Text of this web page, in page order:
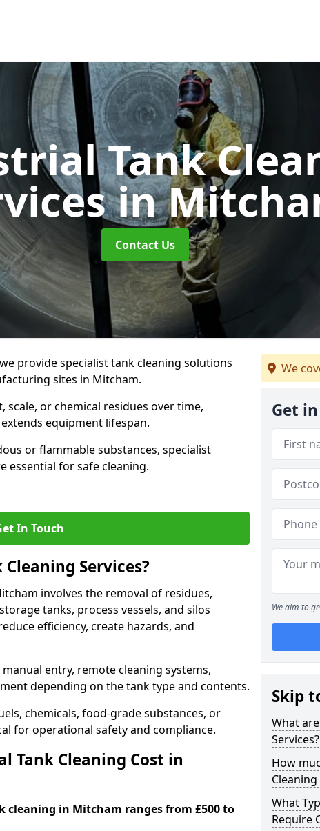
Tank
in
Contact Us
provide specialist tank cleaning solutions
sites in Mitcham.
scale, or chemical residues over time,
equipment lifespan.
or flammable substances, specialist
essential for safe cleaning.
In Touch
Services?
involves the removal of residues,
tanks, process vessels, and silos
efficiency, create hazards, and
entry, remote cleaning systems,
depending on the tank type and contents.
chemicals, food-grade substances, or
for operational safety and compliance.
Tank Cleaning Cost in
cleaning in Mitcham ranges from £500 to
We
Get
We aim to
Skip
What
Services?
How
What
Require